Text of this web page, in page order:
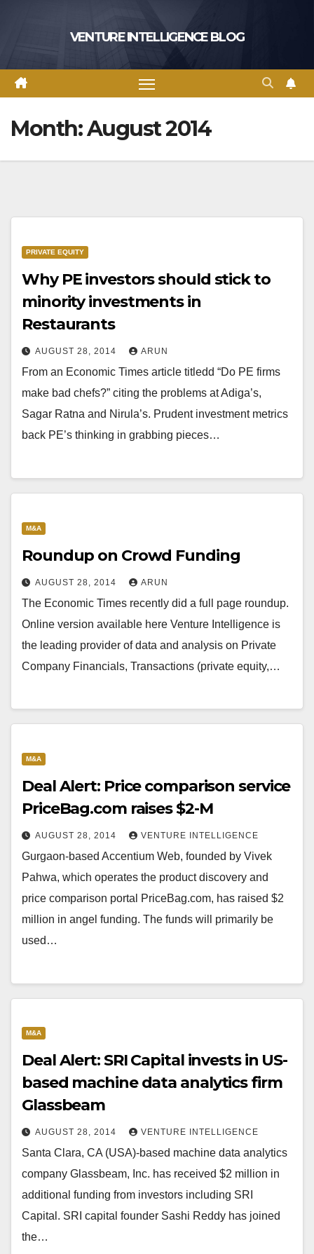
VENTURE INTELLIGENCE BLOG
Month:August 2014
PRIVATE EQUITY
Why PE investors should stick to
minority investments in
Restaurants
AUGUST 28, 2014 ARUN
From an Economic Times article titledd “Do PE firms
make bad chefs?” citing the problems at Adiga’s,
Sagar Ratna and Nirula’s. Prudent investment metrics
back PE’s thinking in grabbing pieces…
M&A
Roundup on Crowd Funding
AUGUST 28, 2014 ARUN
The Economic Times recently did a full page roundup.
Online version available here Venture Intelligence is
the leading provider of data and analysis on Private
Company Financials, Transactions (private equity,…
M&A
Deal Alert: Price comparison service
PriceBag.com raises $2-M
AUGUST 28, 2014 VENTURE INTELLIGENCE
Gurgaon-based Accentium Web, founded by Vivek
Pahwa, which operates the product discovery and
price comparison portal PriceBag.com, has raised $2
million in angel funding. The funds will primarily be
used…
M&A
Deal Alert: SRI Capital invests in US-
based machine data analytics firm
Glassbeam
AUGUST 28, 2014 VENTURE INTELLIGENCE
Santa Clara, CA (USA)-based machine data analytics
company Glassbeam, Inc. has received $2 million in
additional funding from investors including SRI
Capital. SRI capital founder Sashi Reddy has joined
the…